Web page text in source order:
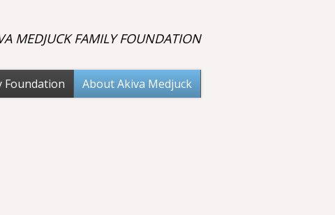
MEDJUCK FAMILY FOUNDATION
Foundation About Akiva Medjuck